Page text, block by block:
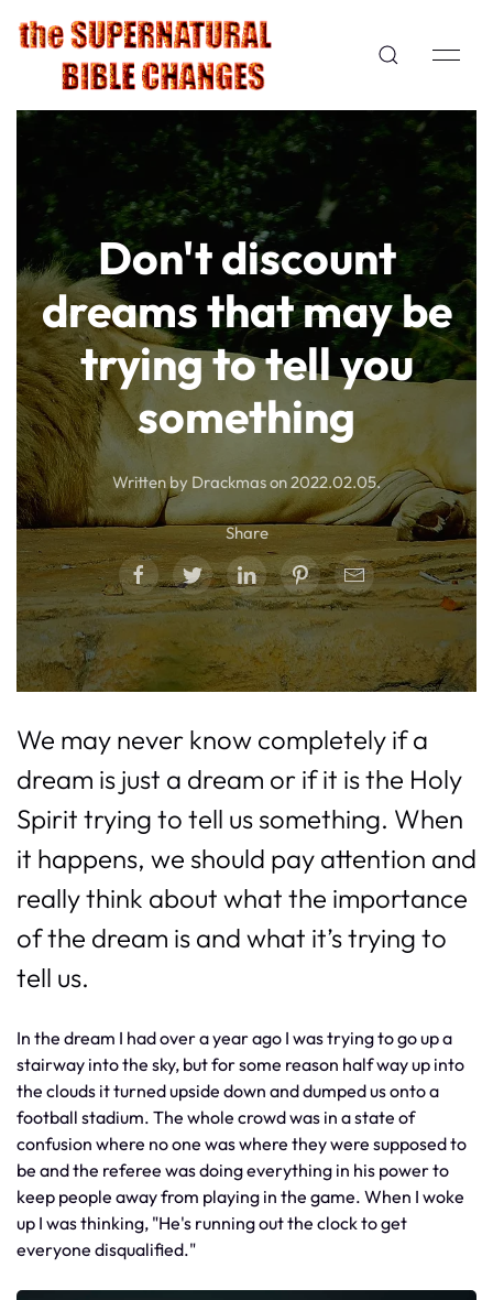
Don't discount
dreams that may be
trying to tell you
something
Written by Drackmas on2022.02.05.
Share
We may never know completely if a
dream is just a dream or if it is the Holy
Spirit trying to tell us something. When
it happens, we should pay attention and
really think about what the importance
of the dream is and what it’s trying to
tell us.
In the dream I had over a year ago I was trying to go up a
stairway into the sky, but for some reason half way up into
the clouds it turned upside down and dumped us onto a
football stadium. The whole crowd was in a state of
confusion where no one was where they were supposed to
be and the referee was doing everything in his power to
keep people away from playing in the game. When I woke
up I was thinking, "He's running out the clock to get
everyone disqualified."